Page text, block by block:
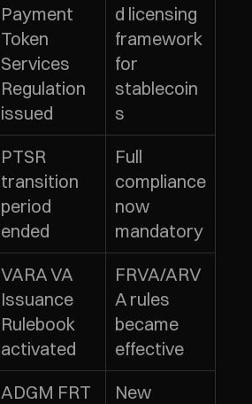
Payment
Token
Services
Regulation
issued
d licensing
framework
for
stablecoin
s
PTSR
transition
period
ended
Full
compliance
now
mandatory
VARA VA
Issuance
Rulebook
activated
FRVA/ARV
A rules
became
effective
ADGM FRT
New